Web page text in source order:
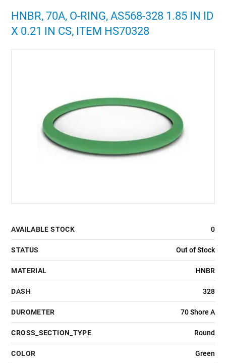
HNBR, 70A, O-RING, AS568-328 1.85 IN ID
X 0.21 IN CS, ITEM HS70328
AVAILABLE STOCK 0
STATUS Out of Stock
MATERIAL HNBR
DASH 328
DUROMETER 70 Shore A
CROSS_SECTION_TYPE Round
COLOR Green